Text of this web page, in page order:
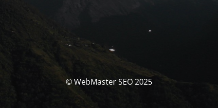
© WebMaster SEO 2025